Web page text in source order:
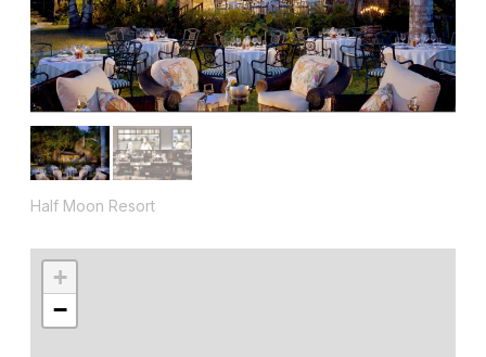
Half Moon Resort
+
−